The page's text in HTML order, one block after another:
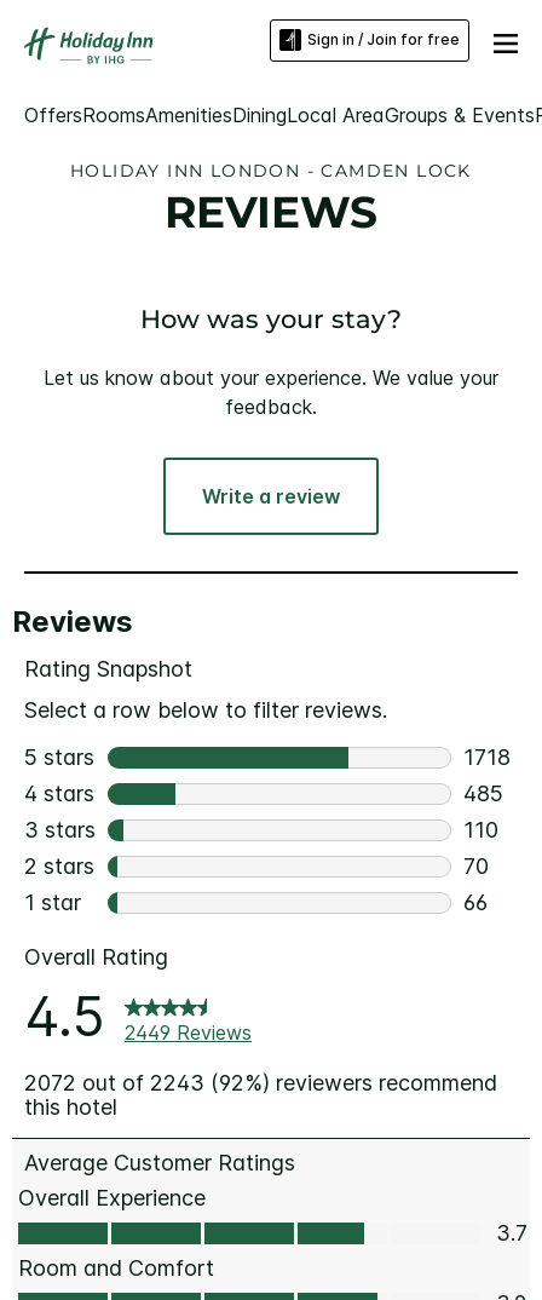
Sign in / Join for free
OffersRoomsAmenitiesDiningLocal AreaGroups & Events
HOLIDAY INN LONDON - CAMDEN LOCK
REVIEWS
How was your stay?
Let us know about your experience. We value your
feedback.
Write a review